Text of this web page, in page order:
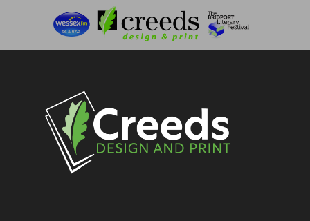
Business Stationery
Personal Stationery &
Contact Us